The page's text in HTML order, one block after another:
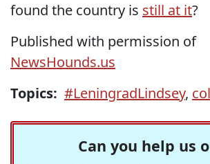
found the country is still at it?
Published with permission of
NewsHounds.us
Topics: #LeningradLindsey,
Can you help us